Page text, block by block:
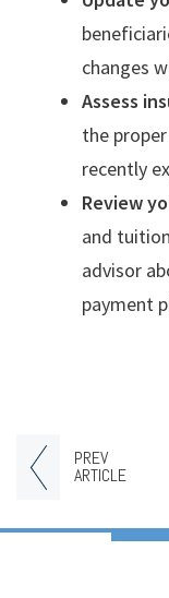
PREV
ARTICLE
changes
Assess
the
recently
Review
and
advisor
payment